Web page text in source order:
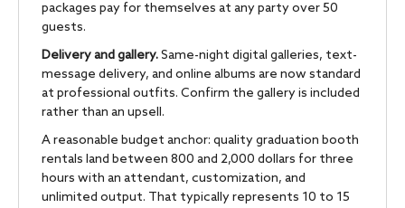
packages pay for themselves at any party over 50
guests.
Delivery and gallery.Same-night digital galleries, text-
message delivery, and online albums are now standard
at professional outfits. Confirm the gallery is included
rather than an upsell.
A reasonable budget anchor: quality graduation booth
rentals land between 800 and 2,000 dollars for three
hours with an attendant, customization, and
unlimited output. That typically represents 10 to 15